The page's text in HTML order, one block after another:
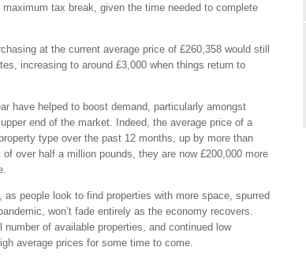
tax break, given the time needed to complete
at the current average price of £260,358 would still
increasing to around £3,000 when things return to
have helped to boost demand, particularly amongst
end of the market. Indeed, the average price of a
type over the past 12 months, up by more than
over half a million pounds, they are now £200,000 more
people look to find properties with more space, spurred
won’t fade entirely as the economy recovers.
of available properties, and continued low
average prices for some time to come.